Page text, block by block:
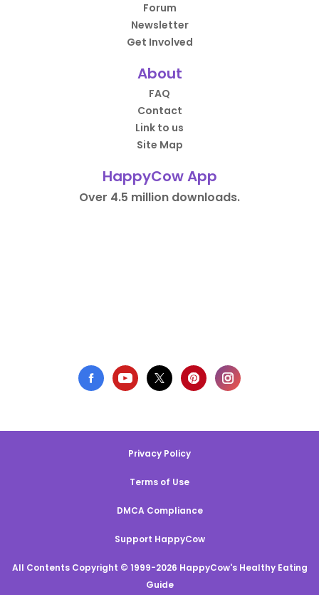
Forum
Newsletter
Get Involved
About
FAQ
Contact
Link to us
Site Map
HappyCow App
Over 4.5 million downloads.
Privacy Policy
Terms of Use
DMCA Compliance
Support HappyCow
All Contents Copyright © 1999-2026 HappyCow's Healthy Eating
Guide